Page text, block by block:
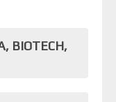
BIOTECH,